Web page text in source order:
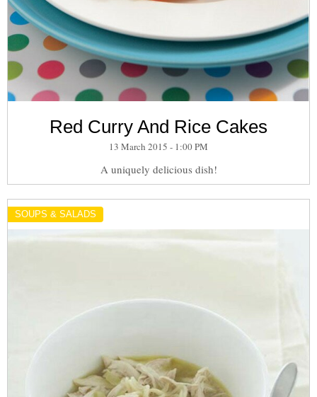
Red Curry And Rice Cakes
13 March 2015 - 1:00 PM
A uniquely delicious dish!
SOUPS & SALADS